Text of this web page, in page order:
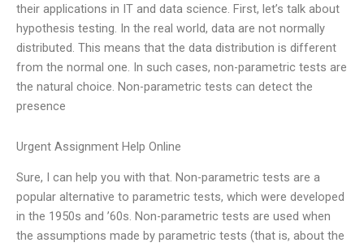
their applications in IT and data science. First, let’s talk about
hypothesis testing. In the real world, data are not normally
distributed. This means that the data distribution is different
from the normal one. In such cases, non-parametric tests are
the natural choice. Non-parametric tests can detect the
presence
Urgent Assignment Help Online
Sure, I can help you with that. Non-parametric tests are a
popular alternative to parametric tests, which were developed
in the 1950s and ’60s. Non-parametric tests are used when
the assumptions made by parametric tests (that is, about the